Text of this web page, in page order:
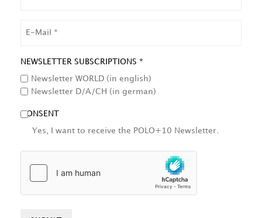
NEWSLETTER SUBSCRIPTIONS *
Newsletter WORLD (in english)
Newsletter D/A/CH (in german)
CONSENT
Yes, I want to receive the POLO+10 Newsletter.